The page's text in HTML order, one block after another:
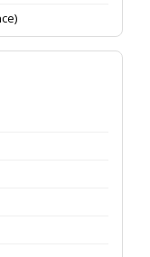
and
of TSOED